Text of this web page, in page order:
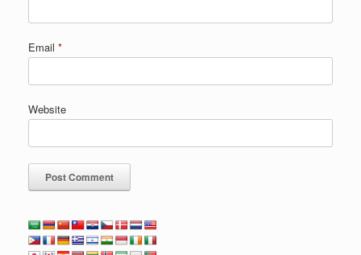
Email *
Website